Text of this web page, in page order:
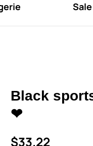
Sale
Black
❤
$33.22